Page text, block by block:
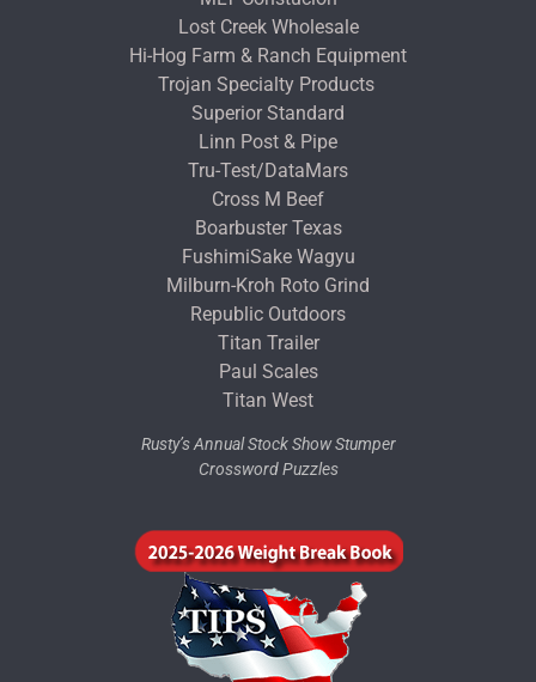
Lost Creek Wholesale
Hi-Hog Farm & Ranch Equipment
Trojan Specialty Products
Superior Standard
Linn Post & Pipe
Tru-Test/DataMars
Cross M Beef
Boarbuster Texas
FushimiSake Wagyu
Milburn-Kroh Roto Grind
Republic Outdoors
Titan Trailer
Paul Scales
Titan West
Rusty’s Annual Stock Show Stumper
Crossword Puzzles